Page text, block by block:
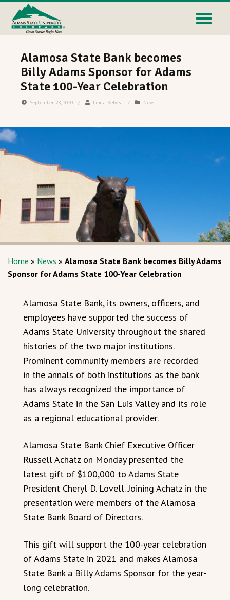
Alamosa State Bank becomes
Billy Adams Sponsor for Adams
State 100-Year Celebration
September 28, 2020 / Linda Relyea / News
Home » News » Alamosa State Bank becomes Billy Adams
Sponsor for Adams State 100-Year Celebration
Alamosa State Bank, its owners, officers, and
employees have supported the success of
Adams State University throughout the shared
histories of the two major institutions.
Prominent community members are recorded
in the annals of both institutions as the bank
has always recognized the importance of
Adams State in the San Luis Valley and its role
as a regional educational provider.
Alamosa State Bank Chief Executive Officer
Russell Achatz on Monday presented the
latest gift of $100,000 to Adams State
President Cheryl D. Lovell. Joining Achatz in the
presentation were members of the Alamosa
State Bank Board of Directors.
This gift will support the 100-year celebration
of Adams State in 2021 and makes Alamosa
State Bank a Billy Adams Sponsor for the year-
long celebration.